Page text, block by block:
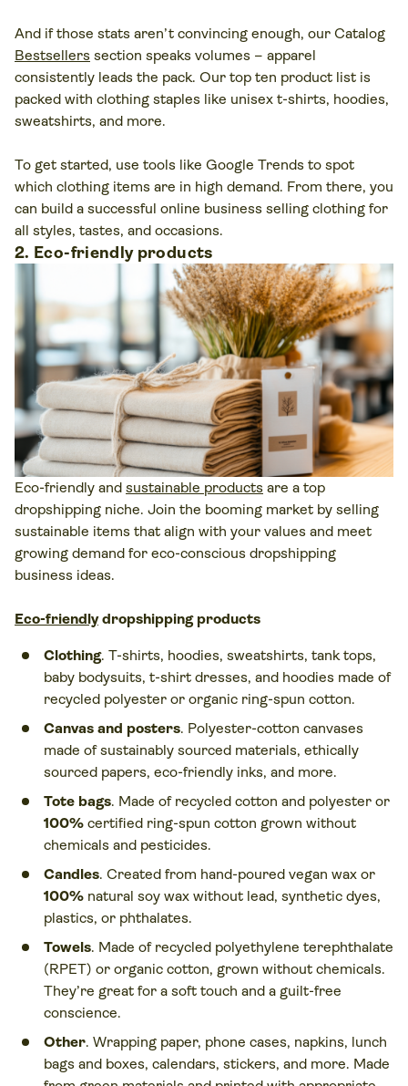
And if those stats aren’t convincing enough, our Catalog
Bestsellers section speaks volumes – apparel
consistently leads the pack. Our top ten product list is
packed with clothing staples like unisex t-shirts, hoodies,
sweatshirts, and more.
To get started, use tools like Google Trends to spot
which clothing items are in high demand. From there, you
can build a successful online business selling clothing for
all styles, tastes, and occasions.
2. Eco-friendly products
Eco-friendly and sustainable products are a top
dropshipping niche. Join the booming market by selling
sustainable items that align with your values and meet
growing demand for eco-conscious dropshipping
business ideas.
Eco-friendlydropshipping products
Clothing. T-shirts, hoodies, sweatshirts, tank tops,
baby bodysuits, t-shirt dresses, and hoodies made of
recycled polyester or organic ring-spun cotton.
Canvas and posters. Polyester-cotton canvases
made of sustainably sourced materials, ethically
sourced papers, eco-friendly inks, and more.
Tote bags. Made of recycled cotton and polyester or
100% certified ring-spun cotton grown without
chemicals and pesticides.
Candles. Created from hand-poured vegan wax or
100% natural soy wax without lead, synthetic dyes,
plastics, or phthalates.
Towels. Made of recycled polyethylene terephthalate
(RPET) or organic cotton, grown without chemicals.
They’re great for a soft touch and a guilt-free
conscience.
Other. Wrapping paper, phone cases, napkins, lunch
bags and boxes, calendars, stickers, and more. Made